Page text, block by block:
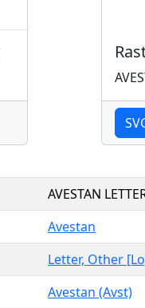
AVESTAN
Avestan
Letter, Other
Avestan (Avst)